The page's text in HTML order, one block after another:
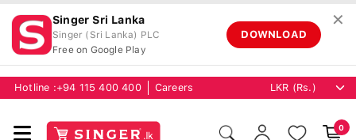
Singer Sri Lanka
Singer (Sri Lanka) PLC
Free on Google Play
DOWNLOAD
✕
Hotline : +94 115 400 400 Careers
0